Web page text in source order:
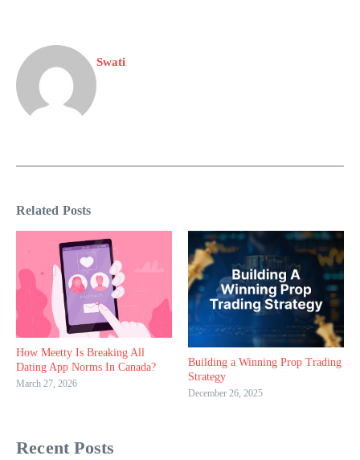
Swati
Related Posts
How Meetty Is Breaking All
Dating App Norms In Canada?
March 27, 2026
Building a Winning Prop Trading
Strategy
December 26, 2025
Recent Posts